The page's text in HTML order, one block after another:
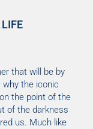
that will be by
why the iconic
the point of the
of the darkness
us. Much like